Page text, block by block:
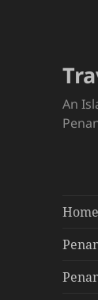
An
Home